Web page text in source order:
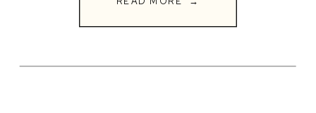
heal and strengthen the body.